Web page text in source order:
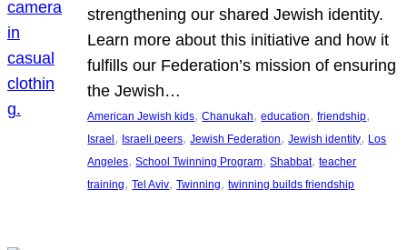
strengthening our shared Jewish identity.
Learn more about this initiative and how it
fulfills our Federation’s mission of ensuring
the Jewish…
American Jewish kids, Chanukah, education, friendship
Israel , Israeli peers, Jewish Federation, Jewish identity, Los
Angeles, School Twinning Program, Shabbat, teacher
training, Tel Aviv, Twinning, twinning builds friendship